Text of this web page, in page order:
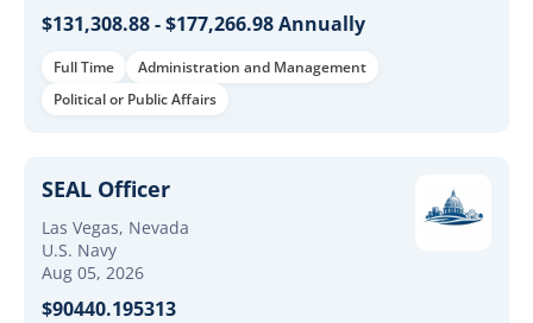
$131,308.88 - $177,266.98 Annually
Full Time
Administration and Management
Political or Public Affairs
SEAL Officer
Las Vegas, Nevada
U.S. Navy
Aug 05, 2026
$90440.195313